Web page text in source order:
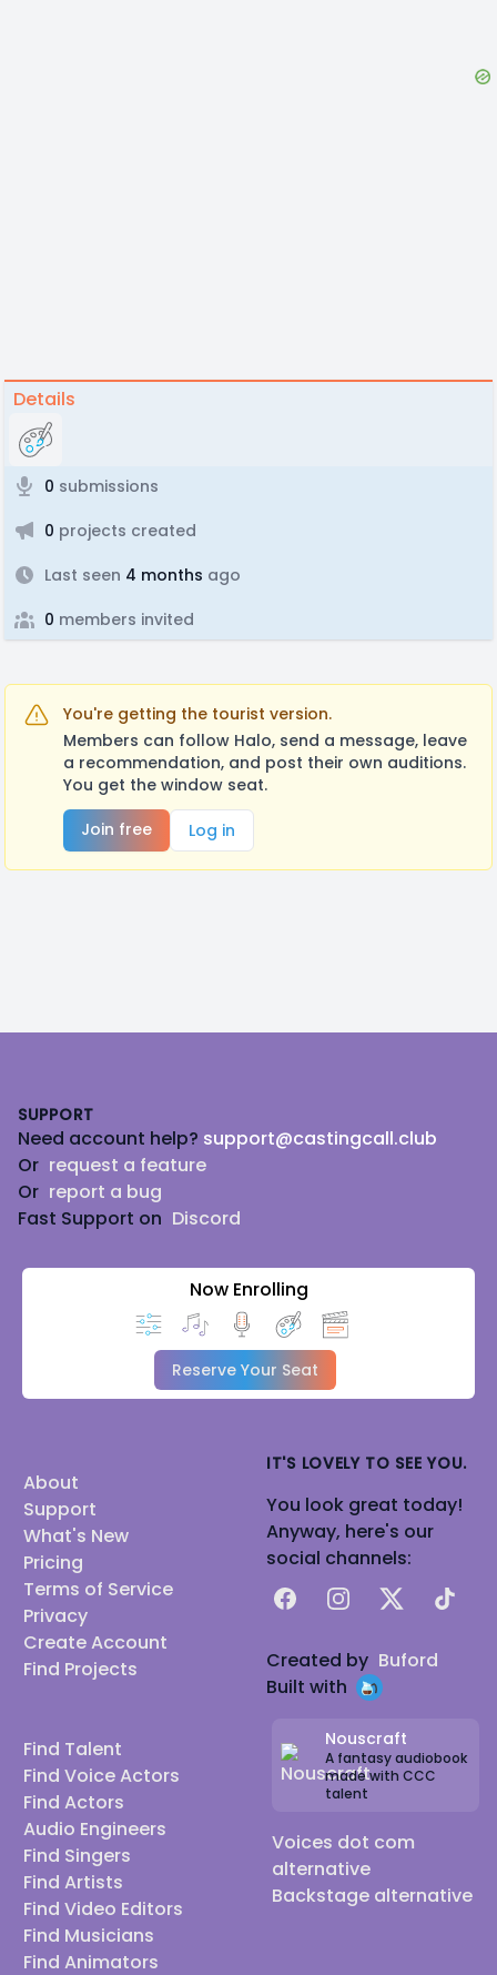
Details
0 submissions
0 projects created
Last seen 4 months ago
0 members invited
You're getting the tourist version.
Members can follow Halo, send a message, leave
a recommendation, and post their own auditions.
You get the window seat.
Join free
Log in
SUPPORT
Need account help? support@castingcall.club
Or request a feature
Or report a bug
Fast Support on Discord
Now Enrolling
Reserve Your Seat
About
Support
What's New
Pricing
Terms of Service
Privacy
Create Account
Find Projects
Find Talent
Find Voice Actors
Find Actors
Audio Engineers
Find Singers
Find Artists
Find Video Editors
Find Musicians
Find Animators
IT'S LOVELY TO SEE YOU.
You look great today!
Anyway, here's our
social channels:
FacebookInstagram
X TikTok
Created by Buford
Built with
Nouscraft
A fantasy audiobook
made with CCC
talent
Voices dot com
alternative
Backstage alternative